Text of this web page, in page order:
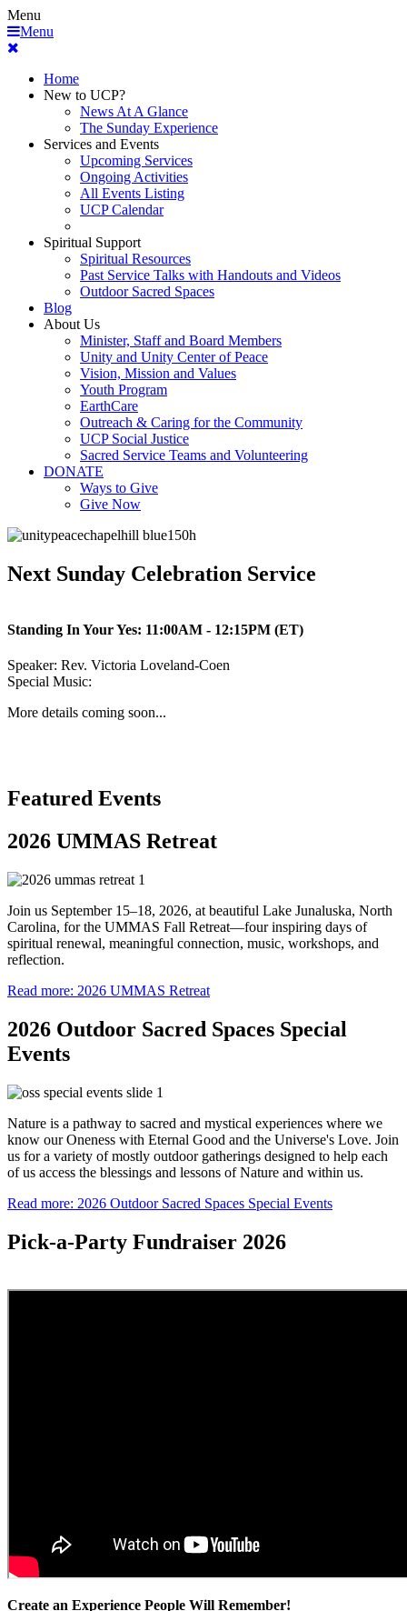
Menu
Menu
Home
New to UCP?
News At A Glance
The Sunday Experience
Services and Events
Upcoming Services
Ongoing Activities
All Events Listing
UCP Calendar
Spiritual Support
Spiritual Resources
Past Service Talks with Handouts and Videos
Outdoor Sacred Spaces
Blog
About Us
Minister, Staff and Board Members
Unity and Unity Center of Peace
Vision, Mission and Values
Youth Program
EarthCare
Outreach & Caring for the Community
UCP Social Justice
Sacred Service Teams and Volunteering
DONATE
Ways to Give
Give Now
Next Sunday Celebration Service
Standing In Your Yes: 11:00AM - 12:15PM (ET)
Speaker: Rev. Victoria Loveland-Coen
Special Music:
More details coming soon...
Featured Events
2026 UMMAS Retreat
Join us September 15–18, 2026, at beautiful Lake Junaluska, North
Carolina, for the UMMAS Fall Retreat—four inspiring days of
spiritual renewal, meaningful connection, music, workshops, and
reflection.
Read more: 2026 UMMAS Retreat
2026 Outdoor Sacred Spaces Special
Events
Nature is a pathway to sacred and mystical experiences where we
know our Oneness with Eternal Good and the Universe's Love. Join
us for a variety of mostly outdoor gatherings designed to help each
of us access the blessings and lessons of Nature and within us.
Read more: 2026 Outdoor Sacred Spaces Special Events
Pick-a-Party Fundraiser 2026
Create an Experience People Will Remember!